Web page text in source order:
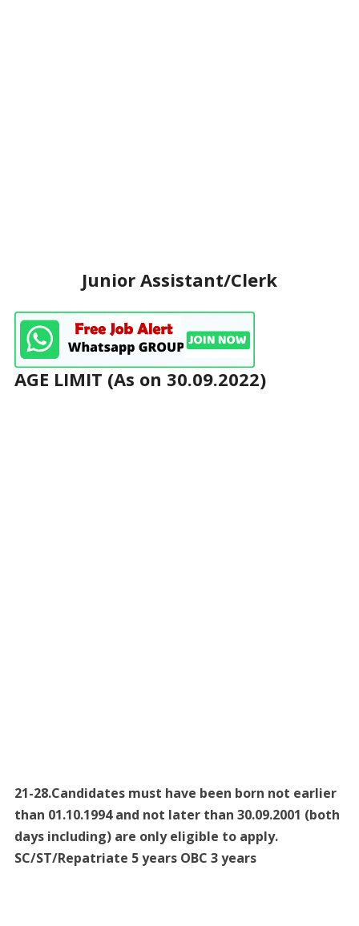
Junior Assistant/Clerk
AGE LIMIT (As on 30.09.2022)
21-28.Candidates must have been born not earlier
than 01.10.1994 and not later than 30.09.2001 (both
days including) are only eligible to apply.
SC/ST/Repatriate 5 years OBC 3 years